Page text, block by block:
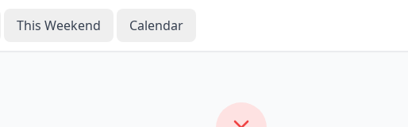
This Weekend Calendar